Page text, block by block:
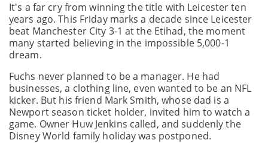
It's a far cry from winning the title with Leicester ten
years ago. This Friday marks a decade since Leicester
beat Manchester City 3-1 at the Etihad, the moment
many started believing in the impossible 5,000-1
dream.
Fuchs never planned to be a manager. He had
businesses, a clothing line, even wanted to be an NFL
kicker. But his friend Mark Smith, whose dad is a
Newport season ticket holder, invited him to watch a
game. Owner Huw Jenkins called, and suddenly the
Disney World family holiday was postponed.